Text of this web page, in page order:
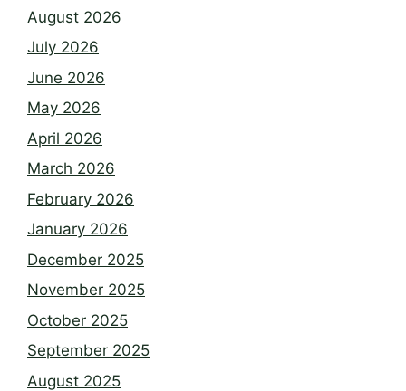
August 2026
July 2026
June 2026
May 2026
April 2026
March 2026
February 2026
January 2026
December 2025
November 2025
October 2025
September 2025
August 2025